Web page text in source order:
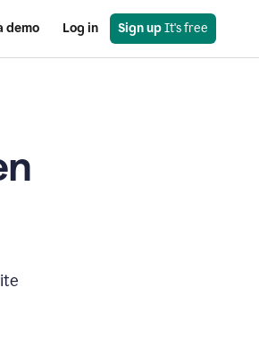
demo Log in Sign up It's free